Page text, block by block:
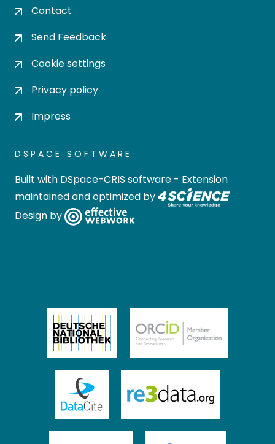
Contact
Send Feedback
Cookie settings
Privacy policy
Impress
DSPACE SOFTWARE
Built with DSpace-CRIS software - Extension
maintained and optimized by
Design by